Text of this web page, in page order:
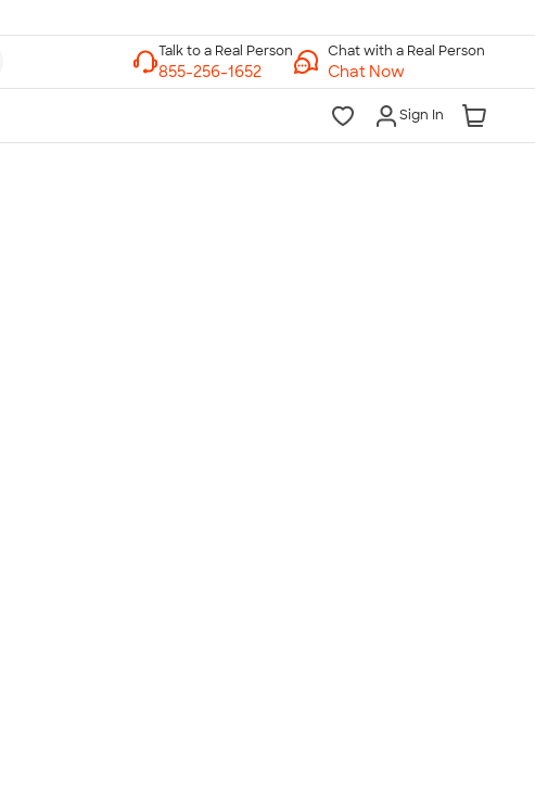
Chat with a Real Person
Chat Now
Sign In